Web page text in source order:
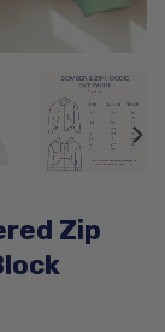
Zip